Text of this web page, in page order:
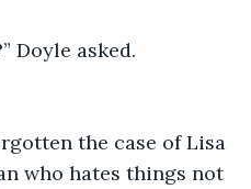
Doyle asked.
the case of Lisa
who hates things not